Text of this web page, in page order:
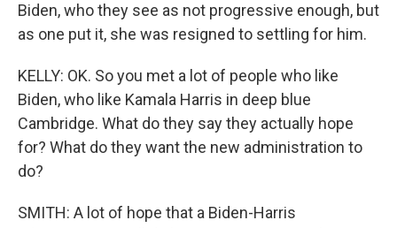
Biden, who they see as not progressive enough, but
as one put it, she was resigned to settling for him.
KELLY: OK. So you met a lot of people who like
Biden, who like Kamala Harris in deep blue
Cambridge. What do they say they actually hope
for? What do they want the new administration to
do?
SMITH: A lot of hope that a Biden-Harris